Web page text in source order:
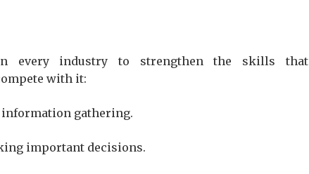
in every industry to strengthen the skills that
with it:
gathering.
important decisions.